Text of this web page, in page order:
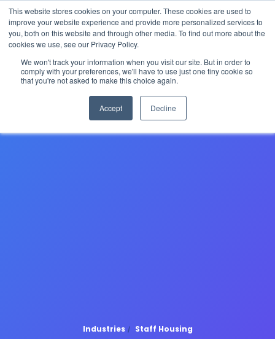
This website stores cookies on your computer. These cookies are used to
improve your website experience and provide more personalized services to
you, both on this website and through other media. To find out more about the
cookies we use, see our Privacy Policy.
We won't track your information when you visit our site. But in order to
comply with your preferences, we'll have to use just one tiny cookie so
that you're not asked to make this choice again.
Accept Decline
The 2026 State of the Student Housing Industry
Report is Live! Read now.
Industries Staff Housing